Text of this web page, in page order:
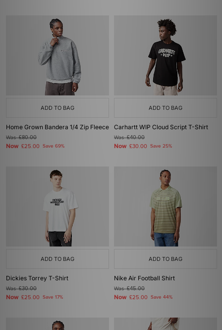
ADD TO BAG
Home Grown Bandera 1/4 Zip Fleece
Was£80.00
Now £25.00 Save 69%
ADD TO BAG
Carhartt WIP Cloud Script T-Shirt
Was£40.00
Now £30.00 Save 25%
ADD TO BAG
Dickies Torrey T-Shirt
Was£30.00
Now £25.00 Save 17%
ADD TO BAG
Nike Air Football Shirt
Was£45.00
Now £25.00 Save 44%